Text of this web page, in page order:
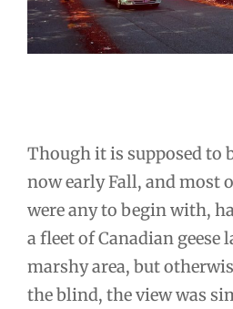
Though it is supposed to
now early Fall, and most
were any to begin with,
a fleet of Canadian geese
marshy area, but
the blind, the view was